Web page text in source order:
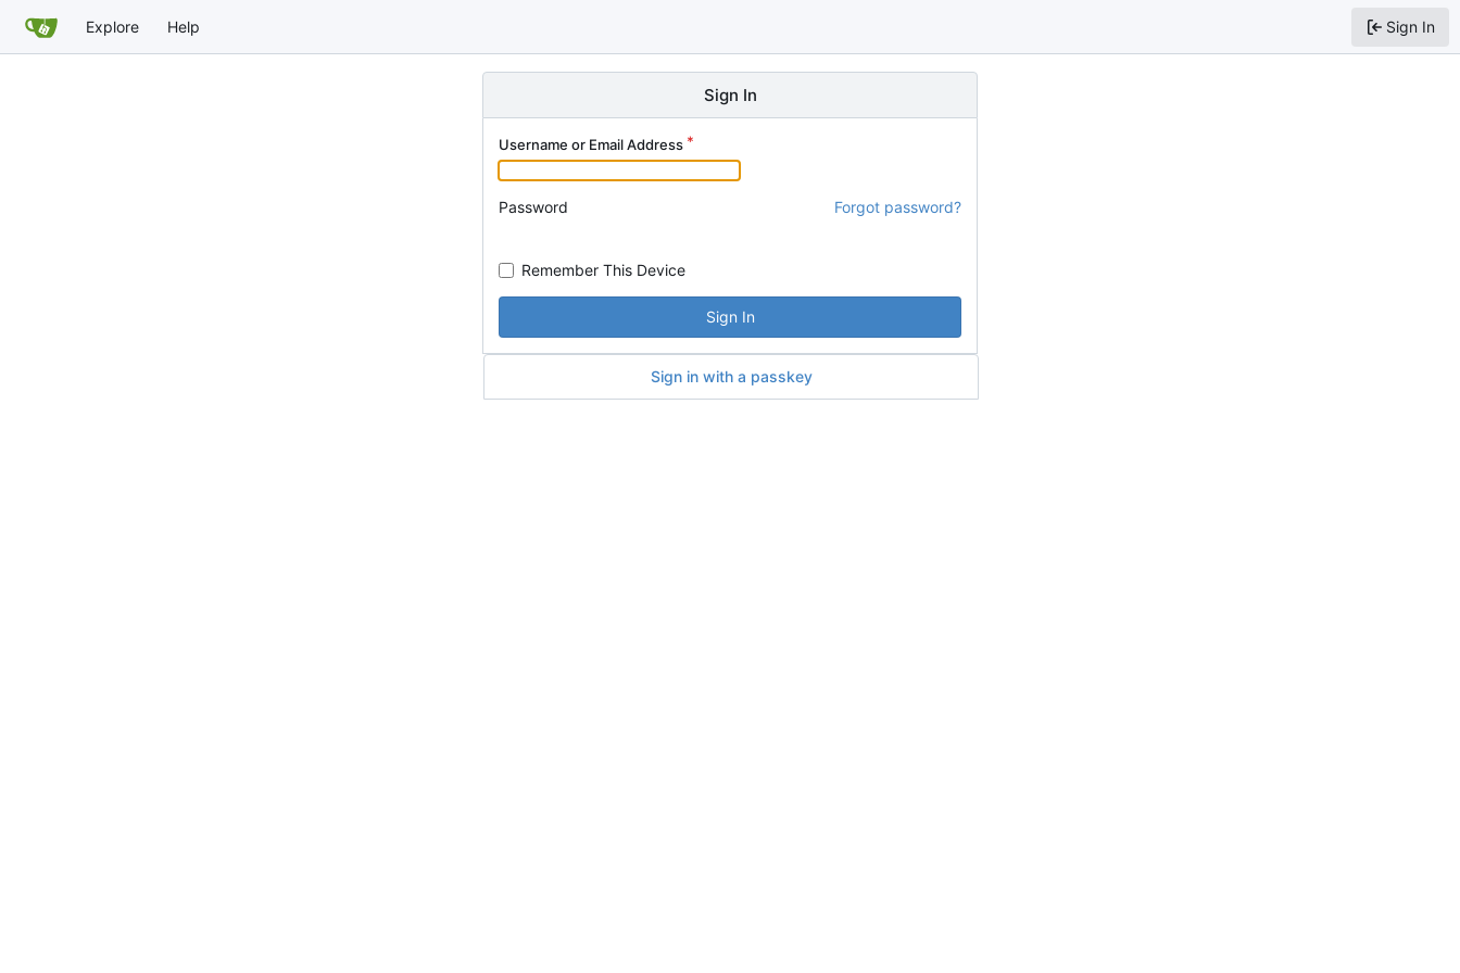
Explore Help Sign In
Sign In
Username or Email Address
Password Forgot password?
Remember This Device
Sign In
Sign in with a passkey